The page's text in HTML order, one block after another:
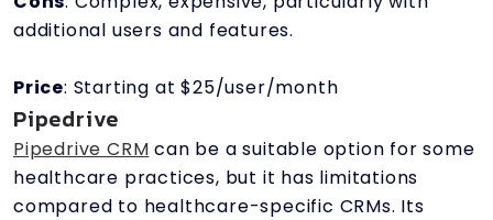
additional users and features.
Price: Starting at $25/user/month
Pipedrive
Pipedrive CRM can be a suitable option for some
healthcare practices, but it has limitations
compared to healthcare-specific CRMs. Its